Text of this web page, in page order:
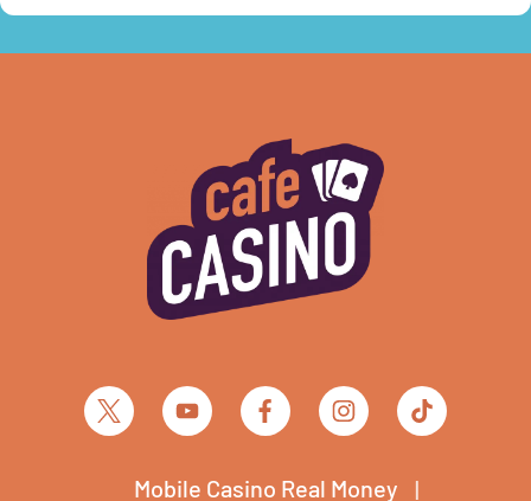
Mobile Casino Real Money